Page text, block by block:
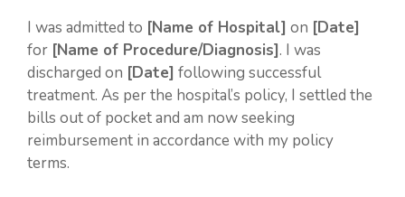
I was admitted to [Name of Hospital] on [Date]
for [Name of Procedure/Diagnosis]. I was
discharged on [Date] following successful
treatment. As per the hospital’s policy, I settled the
bills out of pocket and am now seeking
reimbursement in accordance with my policy
terms.